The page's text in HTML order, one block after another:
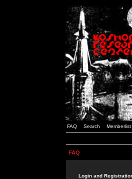
FAQ Search Memberlist
FAQ
Login and